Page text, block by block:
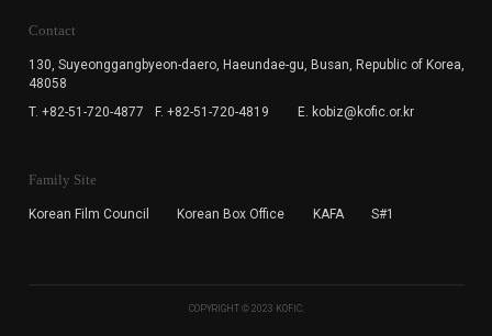
Contact
130, Suyeonggangbyeon-daero, Haeundae-gu, Busan, Republic of Korea,
48058
T. +82-51-720-4877
F. +82-51-720-4819 E. kobiz@kofic.or.kr
Family Site
Korean Film Council Korean Box Office KAFA S#1